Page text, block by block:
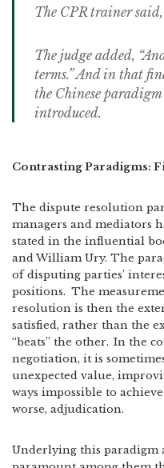
The CPR trainer said,
The judge added,
terms.” And in that
the Chinese
introduced.
Contrasting Paradigms:
The dispute resolution
managers and mediators
stated in the influential
and William Ury. The
of disputing parties’
positions. The
resolution is then the
satisfied, rather than the
“beats” the other. In the
negotiation, it is
unexpected value,
ways impossible to
worse, adjudication.
Underlying this paradigm